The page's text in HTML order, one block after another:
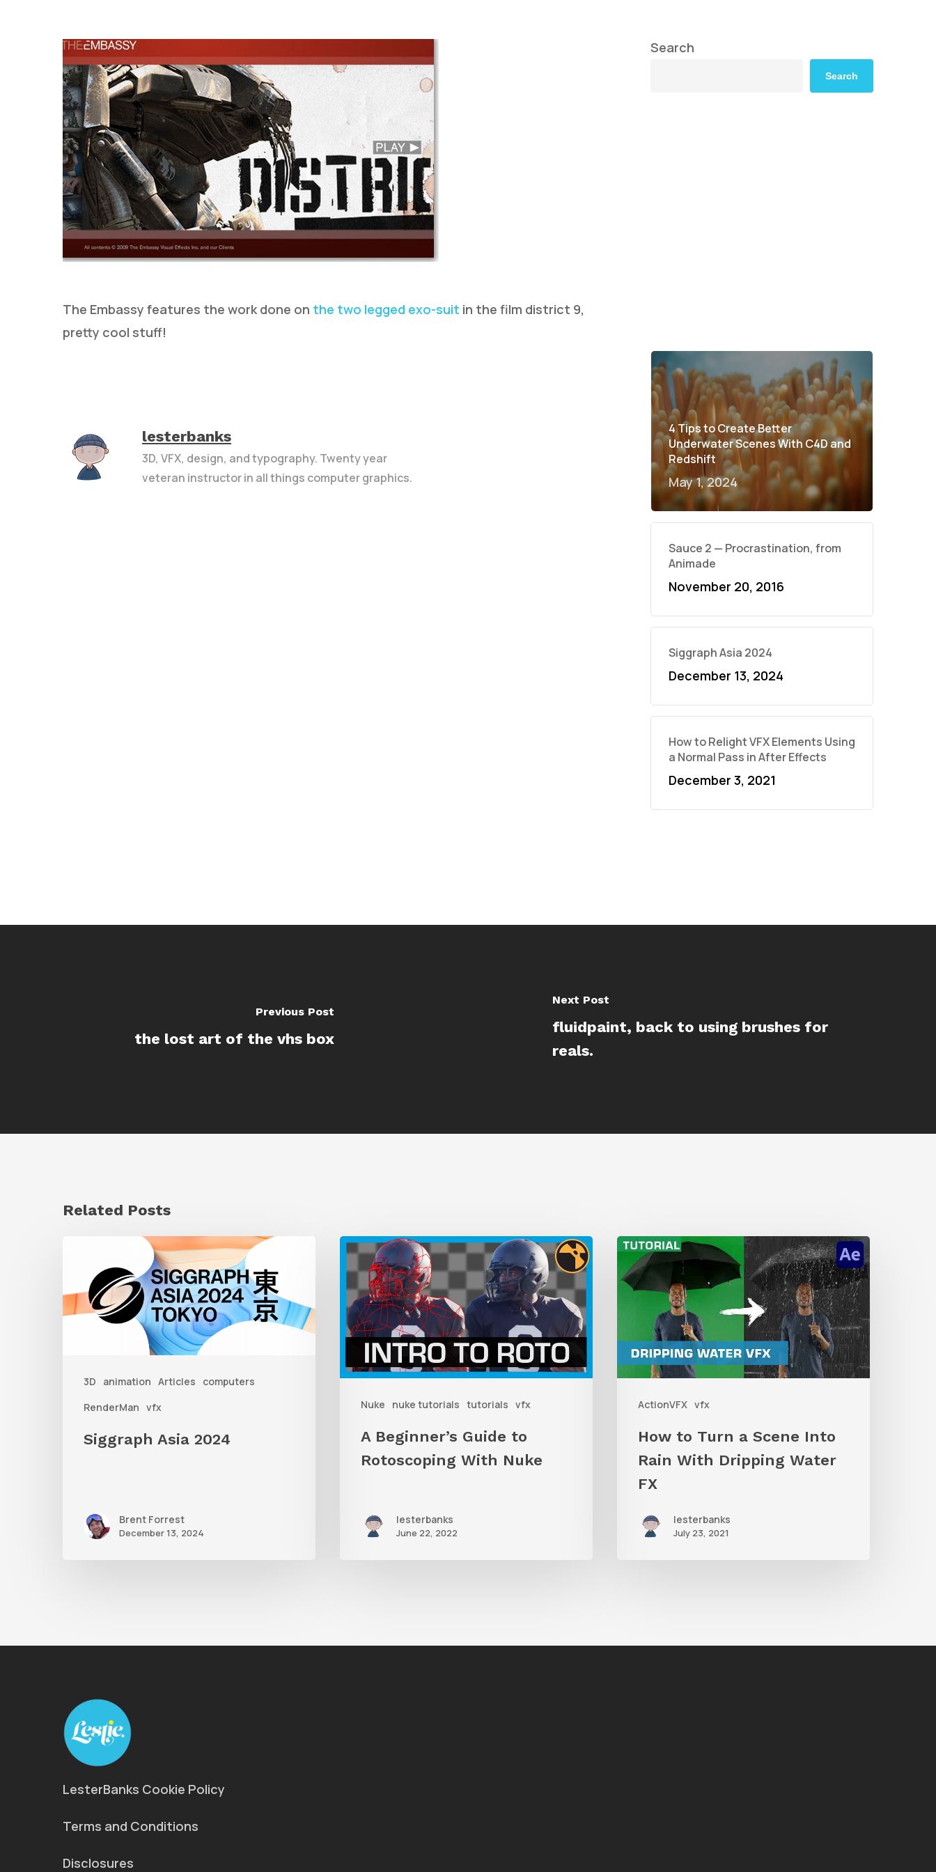
Hit enter to search or ESC to close
The Embassy features the work done on the two legged exo-suit in the film district 9,
pretty cool stuff!
lesterbanks
3D, VFX, design, and typography. Twenty year
veteran instructor in all things computer graphics.
Search
Search
4 Tips to Create Better
Underwater Scenes With C4D and
Redshift
May 1, 2024
Sauce 2 — Procrastination, from
Animade
November 20, 2016
Siggraph Asia 2024
December 13, 2024
How to Relight VFX Elements Using
a Normal Pass in After Effects
December 3, 2021
Previous Post
the lost art of the vhs box
Next Post
fluidpaint, back to using brushes for
reals.
Related Posts
3D animation Articles
computers
RenderMan vfx
2024
Siggraph Asia 2024
Brent Forrest
December 13, 2024
Nuke nuke tutorials tutorials vfx
A
Beginner’s
Guide
to
Rotoscoping
With
A Beginner’s Guide to
Rotoscoping With Nuke
lesterbanks
June 22, 2022
ActionVFX vfx
How
to
Turn
Scene
Into
With
Dripping
Water
How to Turn a Scene Into
Rain With Dripping Water
FX
lesterbanks
July 23, 2021
LesterBanks Cookie Policy
Terms and Conditions
Disclosures